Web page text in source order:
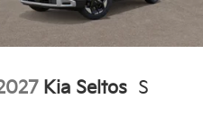
Kia Seltos S